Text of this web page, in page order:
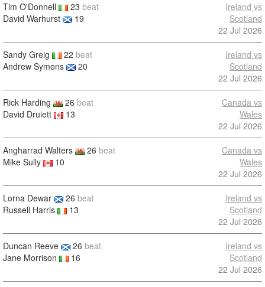
Tim O'Donnell 23 beat
David Warhurst
19
Ireland vs
Scotland
22 Jul 2026
Sandy Greig 22 beat
Andrew Symons
20
Ireland vs
Scotland
22 Jul 2026
Rick Harding 26 beat
David Druiett
13
Canada vs
Wales
22 Jul 2026
Angharrad Walters 26 beat
Mike Sully
10
Canada vs
Wales
22 Jul 2026
Lorna Dewar 26 beat
Russell Harris
13
Ireland vs
Scotland
22 Jul 2026
Duncan Reeve 26 beat
Jane Morrison
16
Ireland vs
Scotland
22 Jul 2026